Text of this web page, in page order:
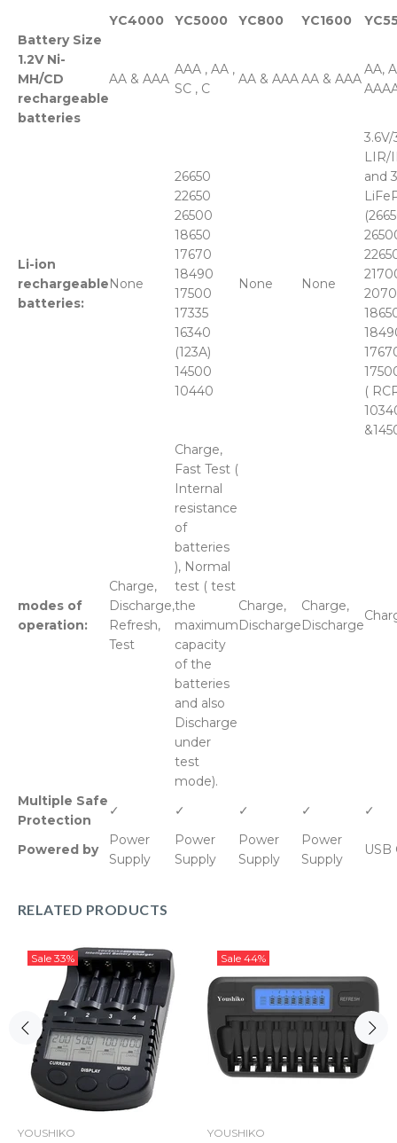
YC4000 YC5000 YC800 YC1600
Battery Size
1.2V Ni-
MH/CD
rechargeable
batteries
AA & AAA
AAA , AA ,
SC , C
AA & AAAAA & AAA
AA,
Li-ion
rechargeable
batteries:
None
26650
22650
26500
18650
17670
18490
17500
17335
16340
(123A)
14500
10440
None None
3.6V/
LIR/
and
(
modes of
operation:
Charge,
Discharge,
Refresh,
Test
Charge,
Fast Test (
Internal
resistance
of
batteries
), Normal
test ( test
the
maximum
capacity
of the
batteries
and also
Discharge
under
test
mode).
Charge,
Discharge
Charge,
Discharge
Multiple Safe
Protection
✓ ✓ ✓ ✓ ✓
Powered by
Power
Supply
Power
Supply
Power
Supply
Power
Supply
USB
RELATED PRODUCTS
Sale 33%
YOUSHIKO
Sale 44%
YOUSHIKO